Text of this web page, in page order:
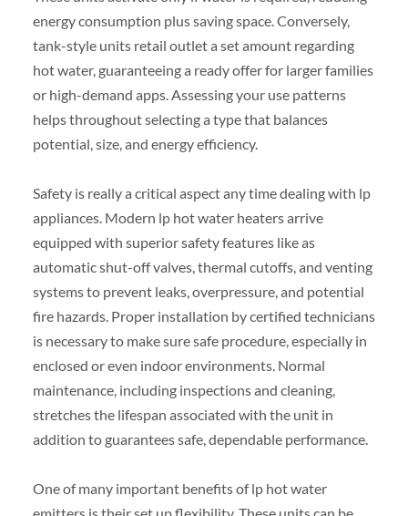
energy consumption plus saving space. Conversely,
tank-style units retail outlet a set amount regarding
hot water, guaranteeing a ready offer for larger families
or high-demand apps. Assessing your use patterns
helps throughout selecting a type that balances
potential, size, and energy efficiency.
Safety is really a critical aspect any time dealing with lp
appliances. Modern lp hot water heaters arrive
equipped with superior safety features like as
automatic shut-off valves, thermal cutoffs, and venting
systems to prevent leaks, overpressure, and potential
fire hazards. Proper installation by certified technicians
is necessary to make sure safe procedure, especially in
enclosed or even indoor environments. Normal
maintenance, including inspections and cleaning,
stretches the lifespan associated with the unit in
addition to guarantees safe, dependable performance.
One of many important benefits of lp hot water